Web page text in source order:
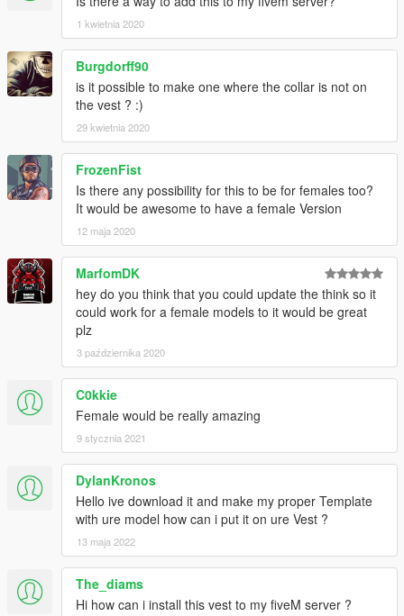
1 kwietnia 2020
Burgdorff90
is it possible to make one where the collar is not on
the vest ? :)
29 kwietnia 2020
FrozenFist
Is there any possibility for this to be for females too?
It would be awesome to have a female Version
12 maja 2020
MarfomDK
hey do you think that you could update the think so it
could work for a female models to it would be great
plz
3 października 2020
C0kkie
Female would be really amazing
9 stycznia 2021
DylanKronos
Hello ive download it and make my proper Template
with ure model how can i put it on ure Vest ?
13 maja 2022
The_diams
Hi how can i install this vest to my fiveM server ?